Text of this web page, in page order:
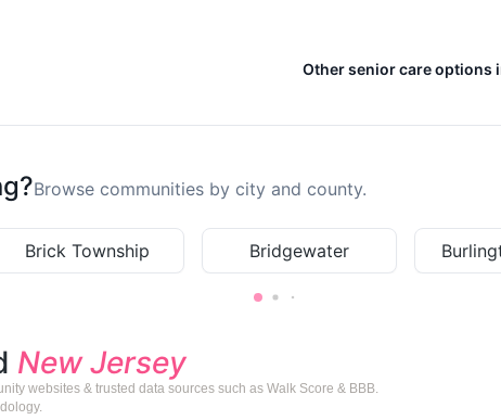
Other senior care options
Browse communities by city and county.
Brick Township Bridgewater
New Jersey
websites & trusted data sources such as Walk Score & BBB.